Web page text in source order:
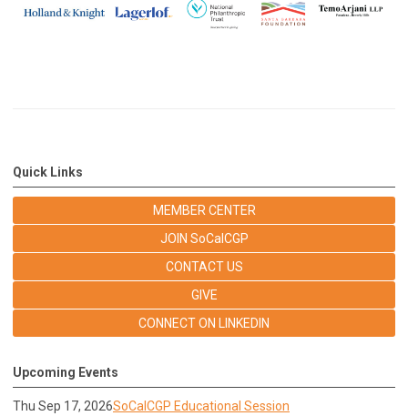
Quick Links
MEMBER CENTER
JOIN SoCalCGP
CONTACT US
GIVE
CONNECT ON LINKEDIN
Upcoming Events
Thu Sep 17, 2026SoCalCGP Educational Session